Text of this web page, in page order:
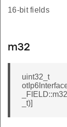
16-bit fields
m32
uint32_t
_t)]